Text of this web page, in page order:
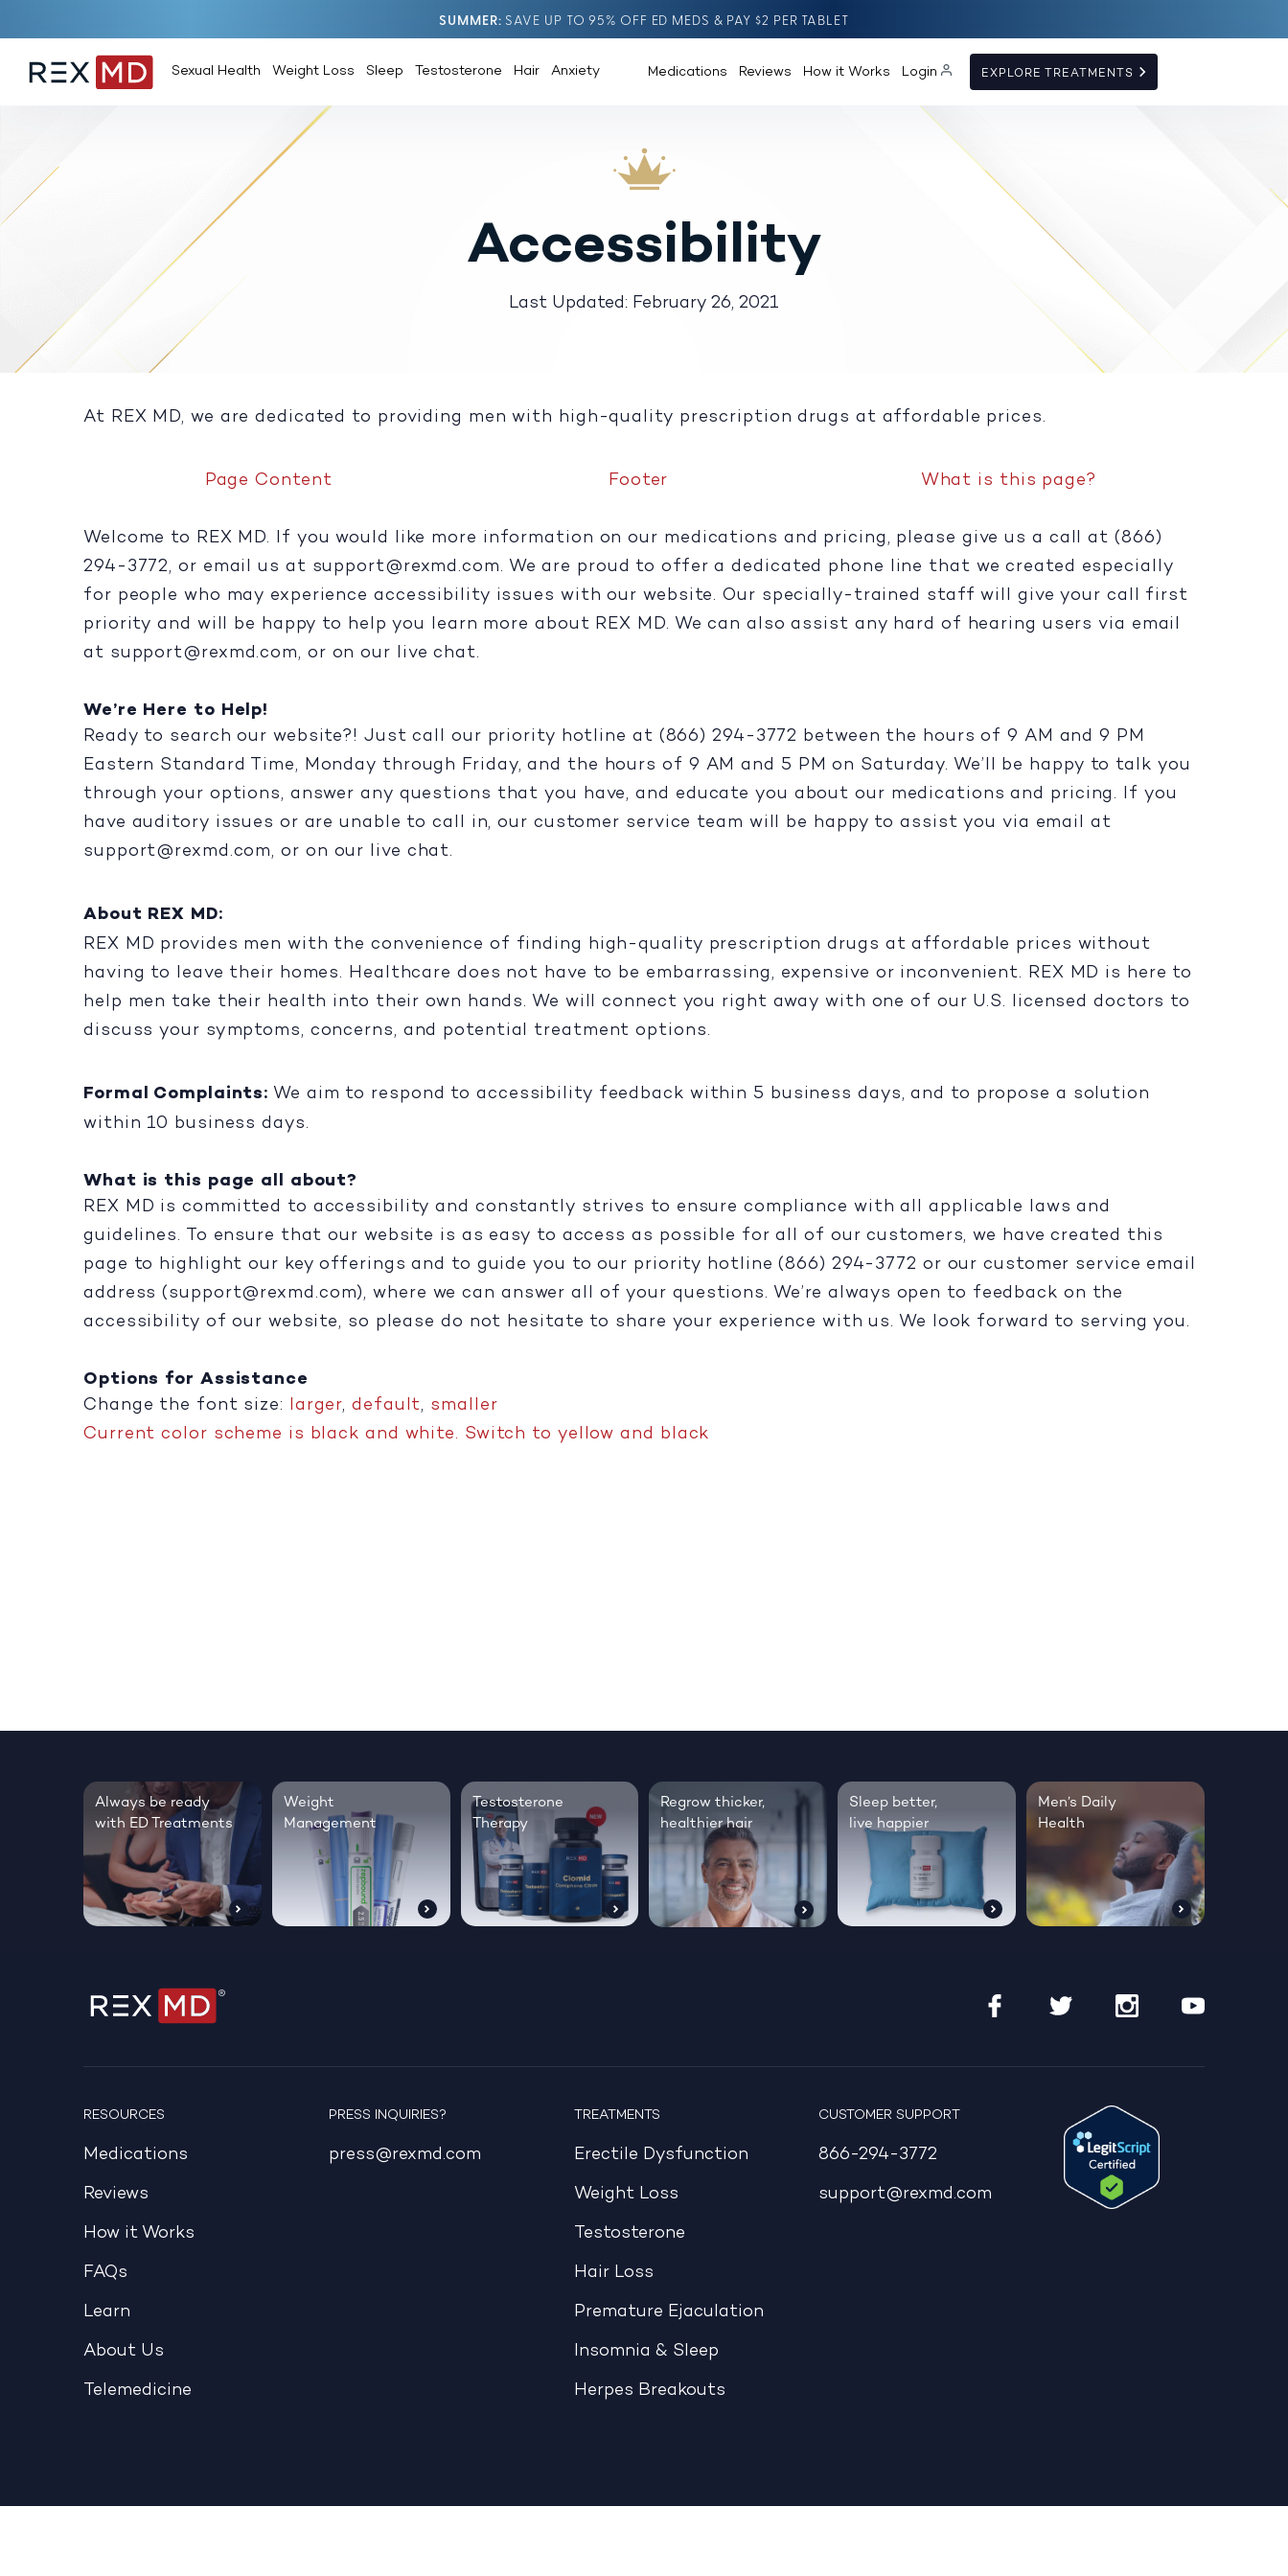
SUMMER SAVE UP TO 95% OFF ED MEDS & PAY $2 PER TABLET
Sexual Health Weight Loss Sleep Testosterone Hair Anxiety Medications Reviews How it Works Login EXPLORE TREATMENTS
Accessibility
Last Updated: February 26, 2021
At REX MD, we are dedicated to providing men with high-quality prescription drugs at affordable prices.
Page Content Footer What is this page?
Welcome to REX MD. If you would like more information on our medications and pricing, please give us a call at (866)
294-3772, or email us at support@rexmd.com. We are proud to offer a dedicated phone line that we created especially
for people who may experience accessibility issues with our website. Our specially-trained staff will give your call first
priority and will be happy to help you learn more about REX MD. We can also assist any hard of hearing users via email
at support@rexmd.com, or on our live chat.
We’re Here to Help!
Ready to search our website?! Just call our priority hotline at (866) 294-3772 between the hours of 9 AM and 9 PM
Eastern Standard Time, Monday through Friday, and the hours of 9 AM and 5 PM on Saturday. We’ll be happy to talk you
through your options, answer any questions that you have, and educate you about our medications and pricing. If you
have auditory issues or are unable to call in, our customer service team will be happy to assist you via email at
support@rexmd.com, or on our live chat.
About REX MD:
REX MD provides men with the convenience of finding high-quality prescription drugs at affordable prices without
having to leave their homes. Healthcare does not have to be embarrassing, expensive or inconvenient. REX MD is here to
help men take their health into their own hands. We will connect you right away with one of our U.S. licensed doctors to
discuss your symptoms, concerns, and potential treatment options.
Formal Complaints: We aim to respond to accessibility feedback within 5 business days, and to propose a solution
within 10 business days.
What is this page all about?
REX MD is committed to accessibility and constantly strives to ensure compliance with all applicable laws and
guidelines. To ensure that our website is as easy to access as possible for all of our customers, we have created this
page to highlight our key offerings and to guide you to our priority hotline (866) 294-3772 or our customer service email
address (support@rexmd.com), where we can answer all of your questions. We’re always open to feedback on the
accessibility of our website, so please do not hesitate to share your experience with us. We look forward to serving you.
Options for Assistance
Change the font size: larger,default, smaller
Current color scheme is black and white. Switch to yellow and black
Always be ready
with ED Treatments
Weight
Management
Testosterone
Therapy
Regrow thicker,
healthier hair
Sleep better,
live happier
Men’s Daily
Health
RESOURCES
Medications
Reviews
How it Works
FAQs
Learn
About Us
Telemedicine
PRESS INQUIRIES?
press@rexmd.com
TREATMENTS
Erectile Dysfunction
Weight Loss
Testosterone
Hair Loss
Premature Ejaculation
Insomnia & Sleep
Herpes Breakouts
CUSTOMER SUPPORT
866-294-3772
support@rexmd.com